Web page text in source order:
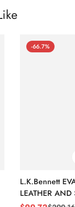
-66.7%
L.K.Bennett
LEATHER AND
WEDGE